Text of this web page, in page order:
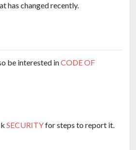
has changed recently.
be interested inCODE OF
SECURITYfor steps to report it.